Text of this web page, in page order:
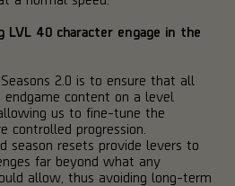
LVL 40 character engage in the
2.0 is to ensure that all
content on a level
us to fine-tune the
controlled progression.
season resets provide levers to
far beyond what any
allow, thus avoiding long-term